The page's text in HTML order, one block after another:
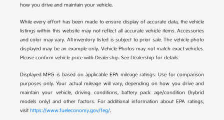
how you drive and maintain your vehicle.
While every effort has been made to ensure display of accurate data, the vehicle
listings within this website may not reflect all accurate vehicle items. Accessories
and color may vary. All inventory listed is subject to prior sale. The vehicle photo
displayed may be an example only. Vehicle Photos may not match exact vehicles.
Please confirm vehicle price with Dealership. See Dealership for details.
Displayed MPG is based on applicable EPA mileage ratings. Use for comparison
purposes only. Your actual mileage will vary, depending on how you drive and
maintain your vehicle, driving conditions, battery pack age/condition (hybrid
models only) and other factors. For additional information about EPA ratings,
visithttps://www.fueleconomy.gov/feg/.